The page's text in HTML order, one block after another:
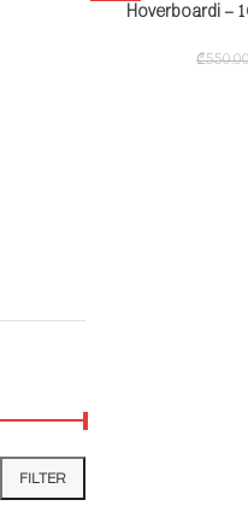
FILTER
-18%Hoverboardi –
₾